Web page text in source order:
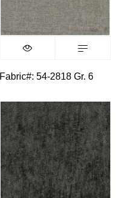
Fabric#: 54-2818 Gr. 6